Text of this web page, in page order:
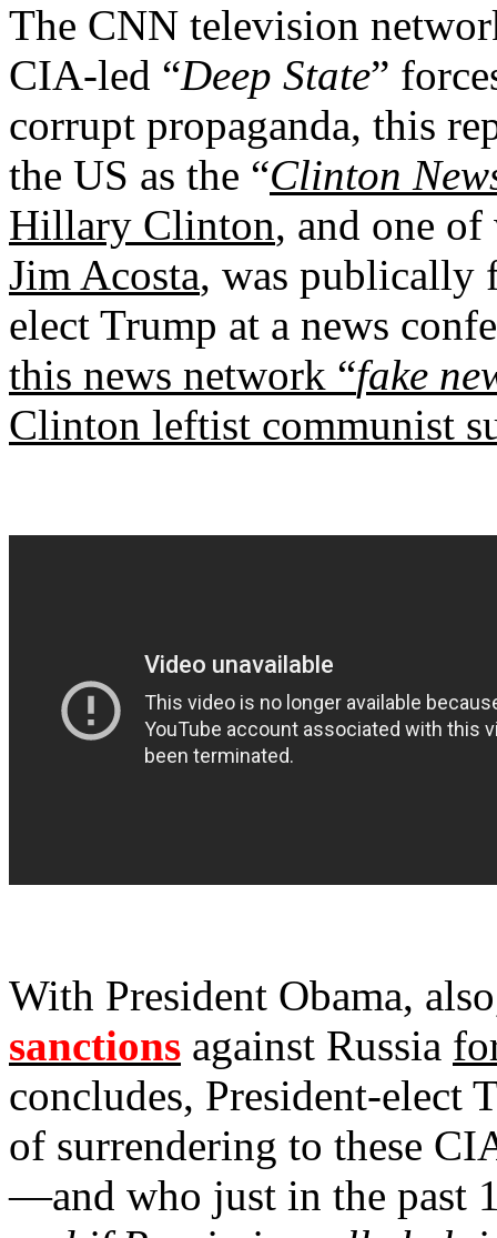
The CNN television
CIA-led “Deep State”
corrupt propaganda, this
the US as the “Clinton
Hillary Clinton, and one of
Jim Acosta, was publically
elect Trump at a news
this news network “fake
Clinton leftist communist
With President Obama,
sanctions against Russia
concludes, President-elect
of surrendering to these
—and who just in the past